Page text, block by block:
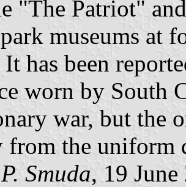
"The Patriot"
museums at
has been
worn by South
war, but the
from the uniform
Smuda, 19 June